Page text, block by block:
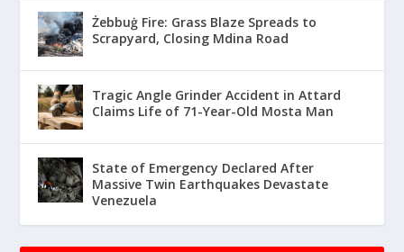
Żebbuġ Fire: Grass Blaze Spreads to
Scrapyard, Closing Mdina Road
Tragic Angle Grinder Accident in Attard
Claims Life of 71-Year-Old Mosta Man
State of Emergency Declared After
Massive Twin Earthquakes Devastate
Venezuela